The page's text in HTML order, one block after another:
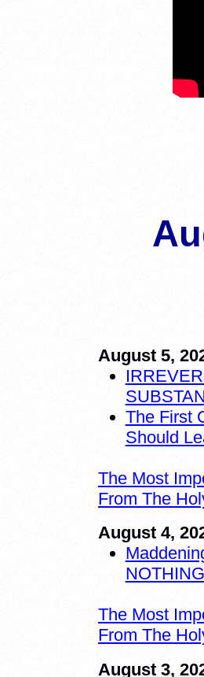
August 5,
The First
Should
The Most
From The
August 4,
The Most
From The
August 3,